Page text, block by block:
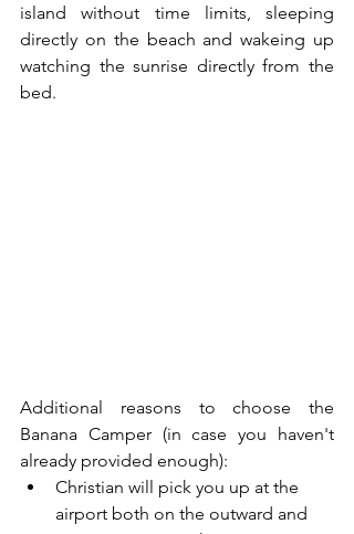
island without time limits, sleeping
directly on the beach and wakeing up
watching the sunrise directly from the
bed.
Additional reasons to choose the
Banana Camper (in case you haven't
already provided enough):
Christian will pick you up at the
airport both on the outward and